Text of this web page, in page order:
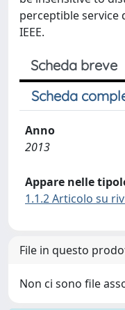
perceptible service
IEEE.
Scheda breve
Scheda
Anno
2013
Appare nelle
1.1.2 Articolo su
File in questo
Non ci sono file